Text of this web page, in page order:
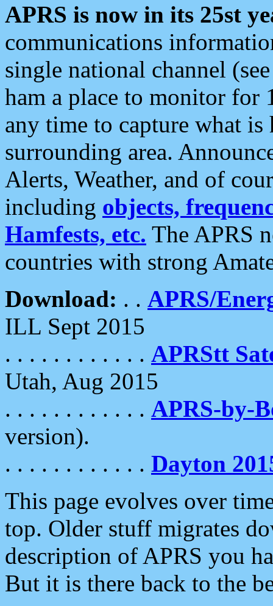
APRS is now in its 25st
communications
single national channel
ham a place to monitor for
any time to capture what
surrounding area.
Alerts, Weather, and of
including objects,
Hamfests, etc. The APRS
countries with strong
Download: . . APRS/
ILL Sept 2015
. . . . . . . . . . . . APRStt
Utah, Aug 2015
. . . . . . . . . . . . APRS-by-
version).
. . . . . . . . . . . . Dayton
This page evolves over
top. Older stuff migrates
description of APRS you
But it is there back to the